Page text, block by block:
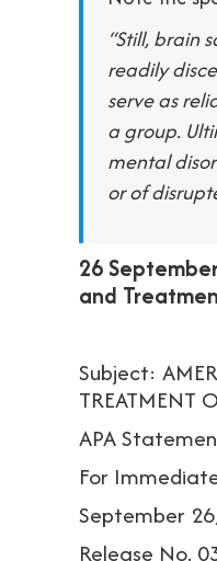
“Still, brain
readily
serve as
a group.
mental
or of
26
and
Subject:
TREATMENT
APA
For
September
Release No.